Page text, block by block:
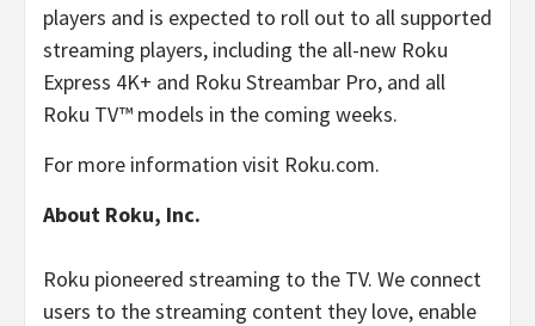
players and is expected to roll out to all supported
streaming players, including the all-new Roku
Express 4K+ and Roku Streambar Pro, and all
Roku TV™ models in the coming weeks.
For more information visit Roku.com.
About Roku, Inc.
Roku pioneered streaming to the TV. We connect
users to the streaming content they love, enable